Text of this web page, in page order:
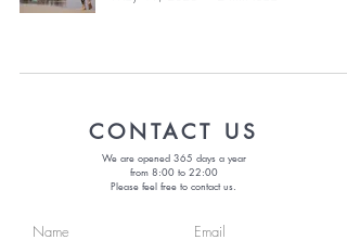
CONTACT US
We are opened 365 days a year
from 8:00 to 22:00
Please feel free to contact us.